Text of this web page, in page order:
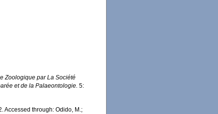
Zoologique par La Société
et de la Palaeontologie. 5:
Accessed through: Odido, M.;